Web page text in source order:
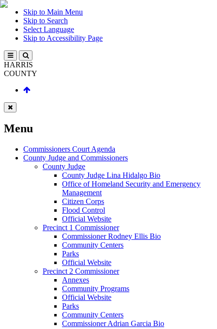
Skip to Main Menu
Skip to Search
Select Language
Skip to Accessibility Page
HARRIS
COUNTY
Menu
Commissioners Court Agenda
County Judge and Commissioners
County Judge
County Judge Lina Hidalgo Bio
Office of Homeland Security and Emergency
Management
Citizen Corps
Flood Control
Official Website
Precinct 1 Commissioner
Commissioner Rodney Ellis Bio
Community Centers
Parks
Official Website
Precinct 2 Commissioner
Annexes
Community Programs
Official Website
Parks
Community Centers
Commissioner Adrian Garcia Bio